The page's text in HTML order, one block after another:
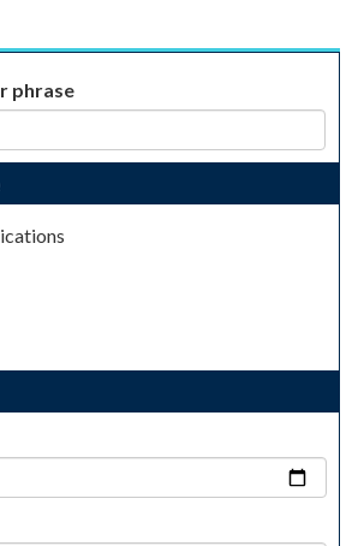
phrase